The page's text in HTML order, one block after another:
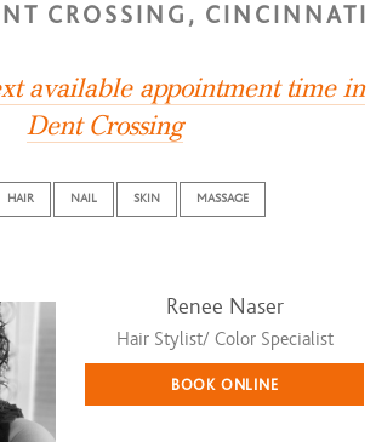
CROSSING, CINCINNATI
available appointment time in
Dent Crossing
HAIR NAIL SKIN MASSAGE
Renee Naser
Hair Stylist/ Color Specialist
BOOK ONLINE